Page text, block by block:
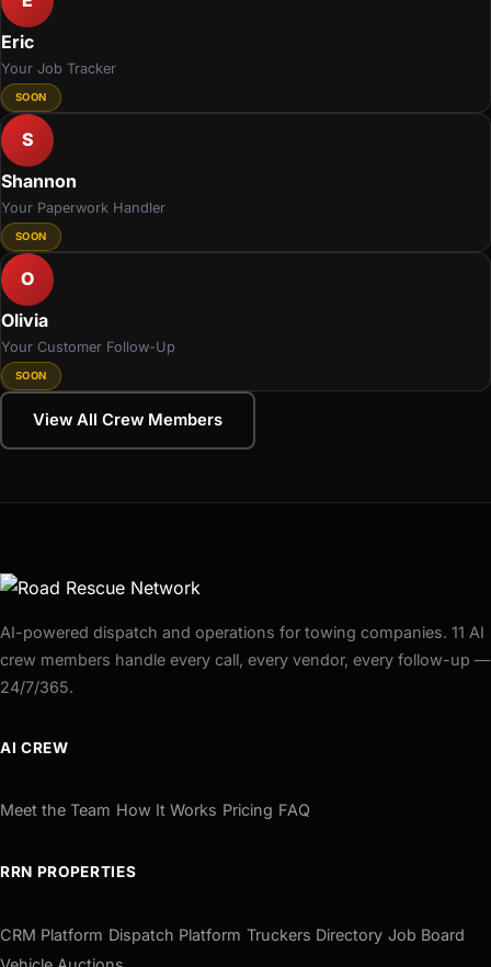
Eric
Your Job Tracker
SOON
S
Shannon
Your Paperwork Handler
SOON
O
Olivia
Your Customer Follow-Up
SOON
View All Crew Members
AI-powered dispatch and operations for towing companies. 11 AI
crew members handle every call, every vendor, every follow-up —
24/7/365.
AI CREW
Meet the Team How It Works Pricing FAQ
RRN PROPERTIES
CRM Platform Dispatch Platform Truckers Directory Job Board